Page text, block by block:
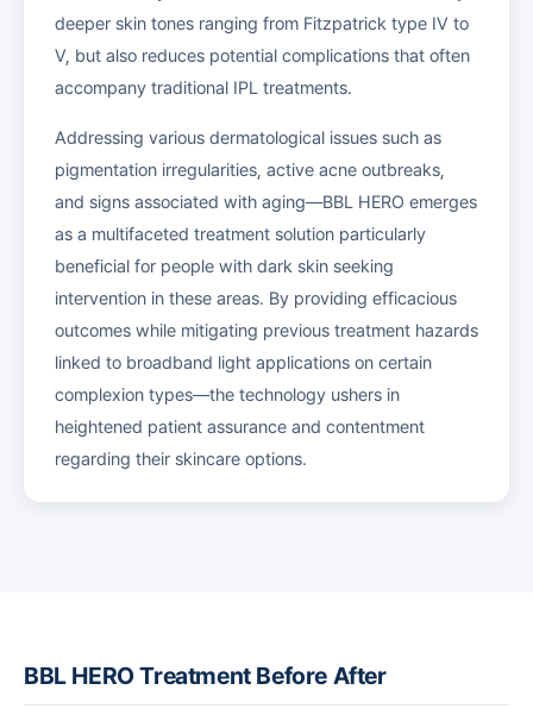
deeper skin tones ranging from Fitzpatrick type IV to
V, but also reduces potential complications that often
accompany traditional IPL treatments.
Addressing various dermatological issues such as
pigmentation irregularities, active acne outbreaks,
and signs associated with aging—BBL HERO emerges
as a multifaceted treatment solution particularly
beneficial for people with dark skin seeking
intervention in these areas. By providing efficacious
outcomes while mitigating previous treatment hazards
linked to broadband light applications on certain
complexion types—the technology ushers in
heightened patient assurance and contentment
regarding their skincare options.
BBL HERO Treatment Before After